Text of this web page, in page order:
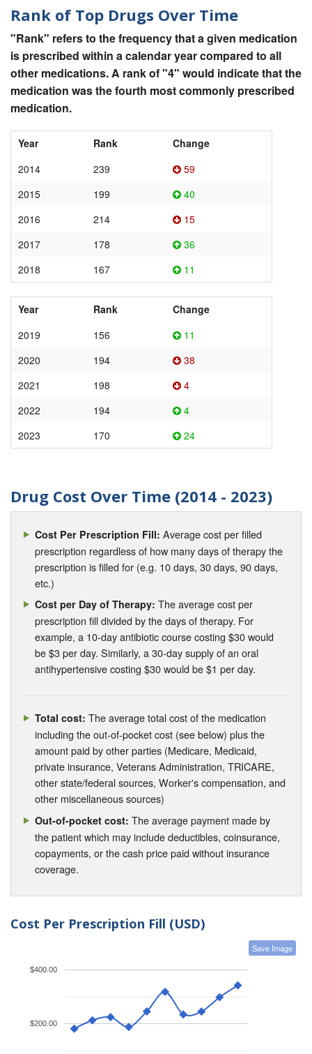
Rank of Top Drugs Over Time
"Rank" refers to the frequency that a given medication
is prescribed within a calendar year compared to all
other medications. A rank of "4" would indicate that the
medication was the fourth most commonly prescribed
medication.
Year Rank
Change
2014
239
59
2015
199
40
2016
214
15
2017
178
36
2018
167 11
Year Rank
Change
2019
156
11
2020
194
38
2021
198
4
2022
194
4
2023
170 24
Drug Cost Over Time (2014 - 2023)
Cost Per Prescription Fill: Average cost per filled
prescription regardless of how many days of therapy the
prescription is filled for (e.g. 10 days, 30 days, 90 days,
etc.)
Cost per Day of Therapy: The average cost per
prescription fill divided by the days of therapy. For
example, a 10-day antibiotic course costing $30 would
be $3 per day. Similarly, a 30-day supply of an oral
antihypertensive costing $30 would be $1 per day.
Total cost: The average total cost of the medication
including the out-of-pocket cost (see below) plus the
amount paid by other parties (Medicare, Medicaid,
private insurance, Veterans Administration, TRICARE,
other state/federal sources, Worker's compensation, and
other miscellaneous sources)
Out-of-pocket cost: The average payment made by
the patient which may include deductibles, coinsurance,
copayments, or the cash price paid without insurance
coverage.
Cost Per Prescription Fill (USD)
Save Image
$200.00
$400.00